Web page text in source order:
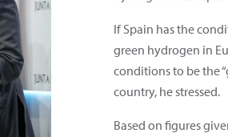
If Spain has the
green hydrogen in
conditions to be the
country, he stressed.
Based on figures